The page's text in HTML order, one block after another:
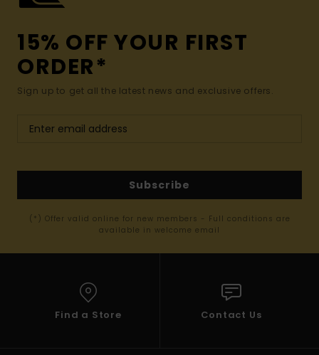
15% OFF YOUR FIRST
ORDER*
Sign up to get all the latest news and exclusive offers.
Subscribe
(*) Offer valid online for new members - Full conditions are
available in welcome email
Find a Store Contact Us